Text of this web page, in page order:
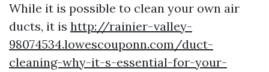
While it is possible to clean your own air
ducts, it is http://rainier-valley-
98074534.lowescouponn.com/duct-
cleaning-why-it-s-essential-for-your-